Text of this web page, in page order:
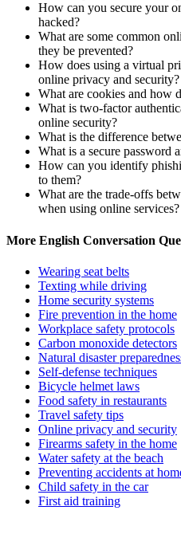
How can you secure your
hacked?
What are some common
they be prevented?
How does using a virtual
online privacy and security?
What are cookies and how
What is two-factor
online security?
What is the difference
What is a secure password
How can you identify
to them?
What are the trade-offs
when using online services?
More English Conversation
Wearing seat belts
Texting while driving
Home security systems
Fire prevention in the home
Workplace safety protocols
Carbon monoxide detectors
Natural disaster
Self-defense techniques
Bicycle helmet laws
Food safety in restaurants
Travel safety tips
Online privacy and security
Firearms safety in the home
Water safety at the beach
Preventing accidents at
Child safety in the car
First aid training